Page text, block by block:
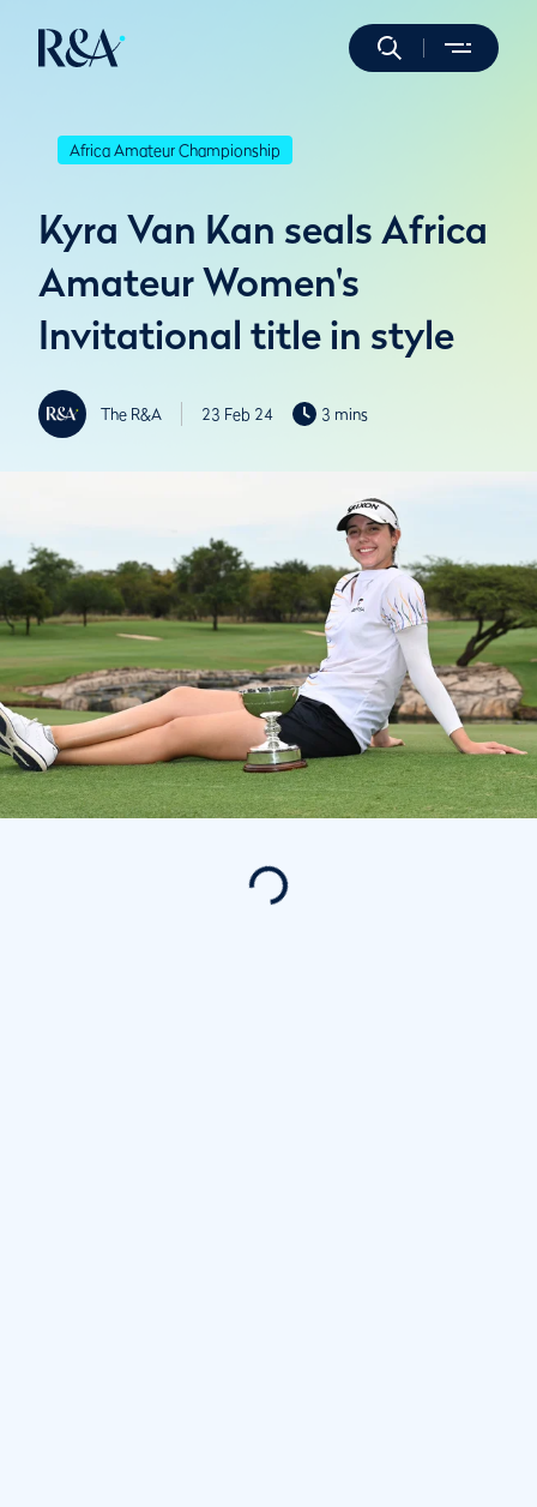
Africa Amateur Championship
Kyra Van Kan seals Africa
Amateur Women's
Invitational title in style
The R&A 23 Feb 24 3 mins